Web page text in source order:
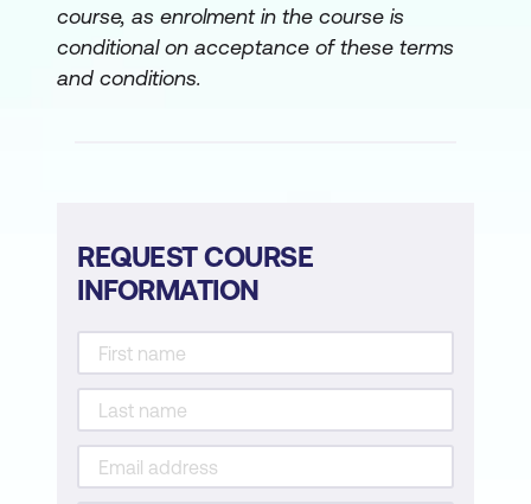
course, as enrolment in the course is
conditional on acceptance of these terms
and conditions.
REQUEST COURSE
INFORMATION